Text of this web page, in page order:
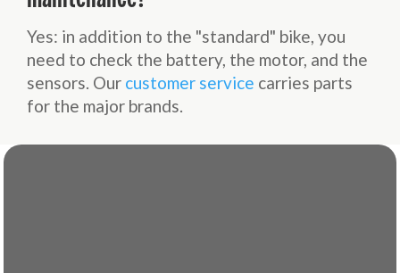
Yes: in addition to the "standard" bike, you
need to check the battery, the motor, and the
sensors. Our customer service carries parts
for the major brands.